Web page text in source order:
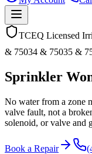
TCEQ Licensed
& 75034 & 75035 &
Sprinkler
No water from a zone
valve fault, not a
solenoid, or valve and
Book a Repair